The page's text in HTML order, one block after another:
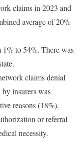
claims in 2023 and
average of 20%
to 54%. There was
claims denial
by insurers was
reasons (18%),
or referral
necessity.